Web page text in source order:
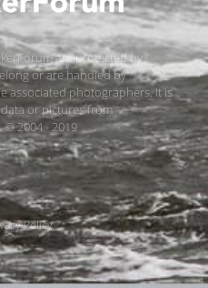
are protected by
or are handled by
associated photographers. It is
or pictures from
2004 - 2019
Policy